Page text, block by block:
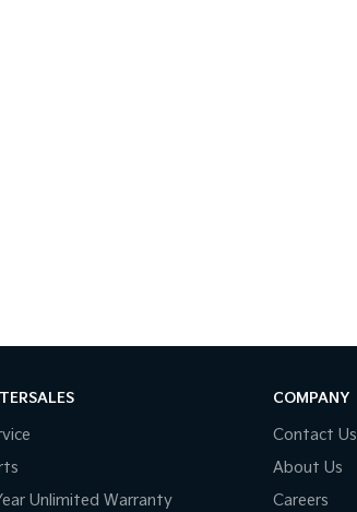
Unlimited Warranty
COMPANY
Contact Us
About Us
Careers